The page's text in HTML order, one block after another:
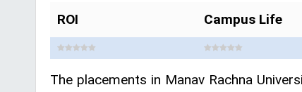
ROI Campus Life
The placements in Manav Rachna